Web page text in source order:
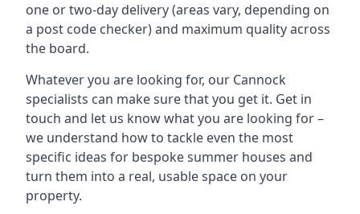
one or two-day delivery (areas vary, depending on
a post code checker) and maximum quality across
the board.
Whatever you are looking for, our Cannock
specialists can make sure that you get it. Get in
touch and let us know what you are looking for –
we understand how to tackle even the most
specific ideas for bespoke summer houses and
turn them into a real, usable space on your
property.